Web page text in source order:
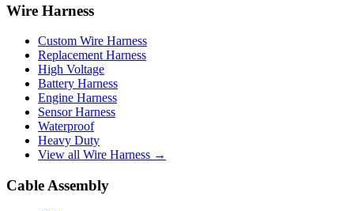
Wire Harness
Custom Wire Harness
Replacement Harness
High Voltage
Battery Harness
Engine Harness
Sensor Harness
Waterproof
Heavy Duty
View all Wire Harness →
Cable Assembly